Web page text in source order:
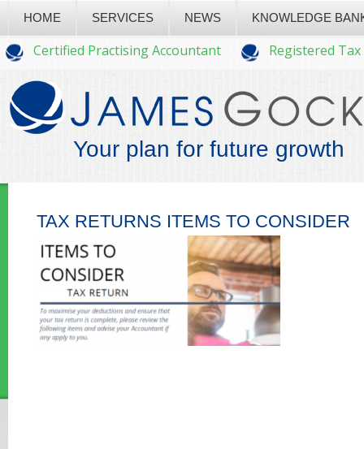
HOME SERVICES NEWS KNOWLEDGE
Certified Practising Accountant Registered
Your plan for future growth
TAX RETURNS ITEMS TO CONSIDER